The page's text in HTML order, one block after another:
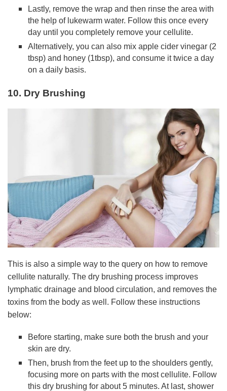
Lastly, remove the wrap and then rinse the area with
the help of lukewarm water. Follow this once every
day until you completely remove your cellulite.
Alternatively, you can also mix apple cider vinegar (2
tbsp) and honey (1tbsp), and consume it twice a day
on a daily basis.
10. Dry Brushing
This is also a simple way to the query on how to remove
cellulite naturally. The dry brushing process improves
lymphatic drainage and blood circulation, and removes the
toxins from the body as well. Follow these instructions
below:
Before starting, make sure both the brush and your
skin are dry.
Then, brush from the feet up to the shoulders gently,
focusing more on parts with the most cellulite. Follow
this dry brushing for about 5 minutes. At last, shower